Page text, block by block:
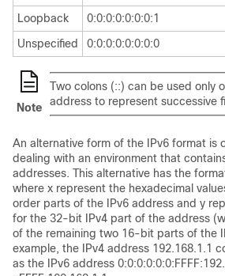
Loopback
0:0:0:0:0:0:0:1
Unspecified
0:0:0:0:0:0:0:0
Note
Two colons (::) can be used only
address to represent successive
An alternative form of the IPv6 format is
dealing with an environment that
addresses. This alternative has the
where x represent the hexadecimal
order parts of the IPv6 address and y
for the 32-bit IPv4 part of the address
of the remaining two 16-bit parts of the
example, the IPv4 address 192.168.1.1
as the IPv6 address